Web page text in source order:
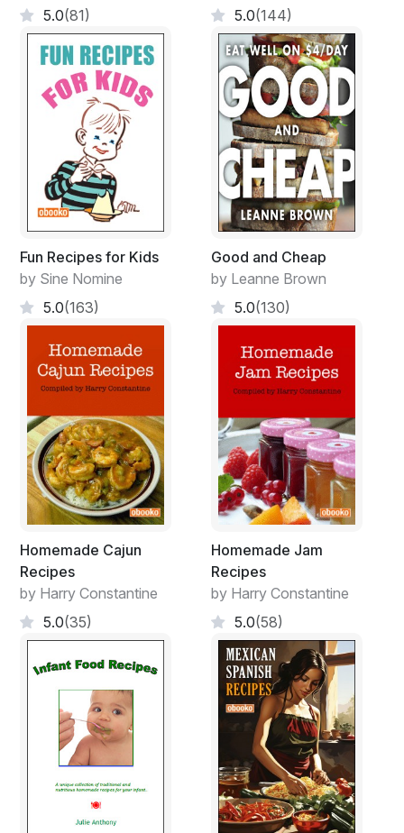
5.0(81) 5.0(144)
Fun Recipes for Kids
by Sine Nomine
5.0(163)
Good and Cheap
by Leanne Brown
5.0(130)
Homemade Cajun
Recipes
by Harry Constantine
5.0(35)
Homemade Jam
Recipes
by Harry Constantine
5.0(58)